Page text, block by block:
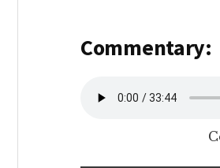
Commentary: